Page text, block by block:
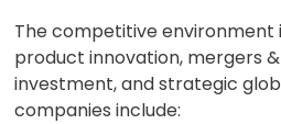
The competitive environment
product innovation, mergers &
investment, and strategic
companies include: